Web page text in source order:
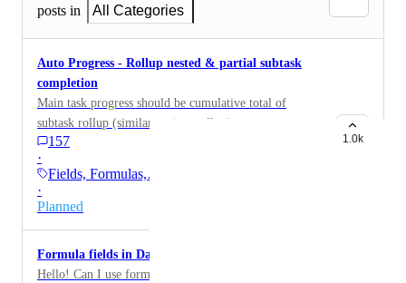
posts in
All Categories
Auto Progress - Rollup nested & partial subtask
completion
Main task progress should be cumulative total of
subtask rollup (similar to time rollup)
157
·
Fields, Formulas,…
·
Planned
1.0k
Formula fields in Dashboard
Hello! Can I use formula fields too in my Dashboard,